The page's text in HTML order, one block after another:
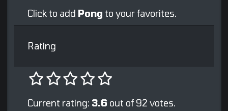
Click to add Pong to your favorites.
Rating
Current rating: 3.6 out of 92 votes.